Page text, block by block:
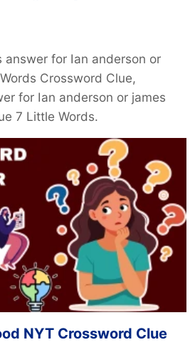
for Ian anderson or
Crossword Clue,
for Ian anderson or james
7 Little Words.
NYT Crossword Clue